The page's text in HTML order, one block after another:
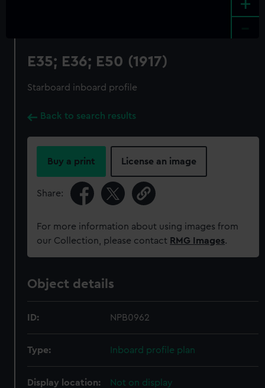
E35; E36; E50 (1917)
Starboard inboard profile
Back to search results
Buy a print License an image
Share:
For more information about using images from
our Collection, please contact RMG Images.
Object details
ID: NPB0962
Type: Inboard profile plan
Display location: Not on display